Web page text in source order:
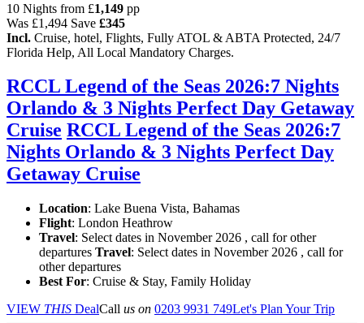
10 Nights from £1,149 pp
Was £1,494 Save £345
Incl. Cruise, hotel, Flights, Fully ATOL & ABTA Protected, 24/7
Florida Help, All Local Mandatory Charges.
RCCL Legend of the Seas 2026:7 Nights
Orlando & 3 Nights Perfect Day Getaway
Cruise RCCL Legend of the Seas 2026:7
Nights Orlando & 3 Nights Perfect Day
Getaway Cruise
Location: Lake Buena Vista, Bahamas
Flight: London Heathrow
Travel: Select dates in November 2026 , call for other
departures Travel: Select dates in November 2026 , call for
other departures
Best For: Cruise & Stay, Family Holiday
VIEW THIS DealCall us on 0203 9931 749Let's Plan Your Trip